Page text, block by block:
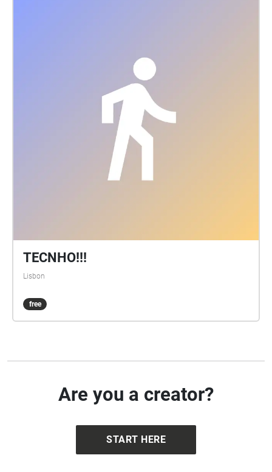
TECNHO!!!
Lisbon
free
Are you a creator?
START HERE